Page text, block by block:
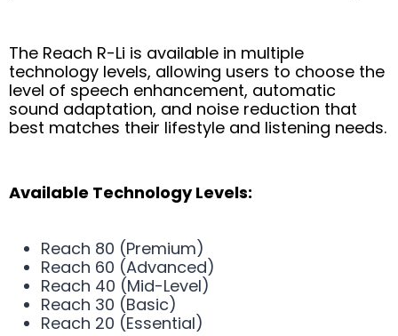
The Reach R-Li is available in multiple
technology levels, allowing users to choose the
level of speech enhancement, automatic
sound adaptation, and noise reduction that
best matches their lifestyle and listening needs.
Available Technology Levels:
Reach 80 (Premium)
Reach 60 (Advanced)
Reach 40 (Mid-Level)
Reach 30 (Basic)
Reach 20 (Essential)